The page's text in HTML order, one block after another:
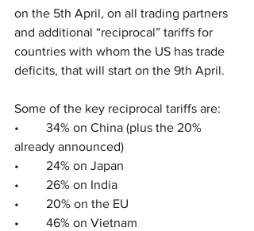
on the 5th April, on all trading partners
and additional “reciprocal” tariffs for
countries with whom the US has trade
deficits, that will start on the 9th April.
Some of the key reciprocal tariffs are:
•	34% on China (plus the 20%
already announced)
•	24% on Japan
•	26% on India
•	20% on the EU
•	46% on Vietnam